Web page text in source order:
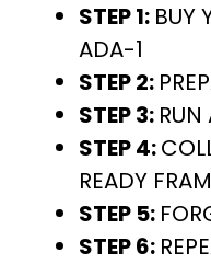
STEP 1: BUY
ADA-1
STEP 2:
STEP 3: RUN
STEP 4:
READY
STEP 5:
STEP 6: